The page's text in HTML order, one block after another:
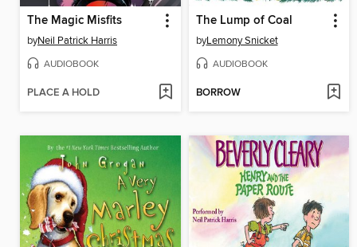
The Magic Misfits
byNeil Patrick Harris
AUDIOBOOK
PLACE A HOLD
The Lump of Coal
byLemony Snicket
AUDIOBOOK
BORROW